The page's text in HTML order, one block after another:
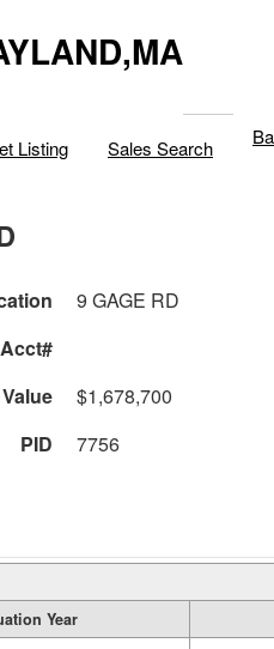
Listing Sales Search
9 GAGE RD
Acct#
$1,678,700
PID
7756
Year